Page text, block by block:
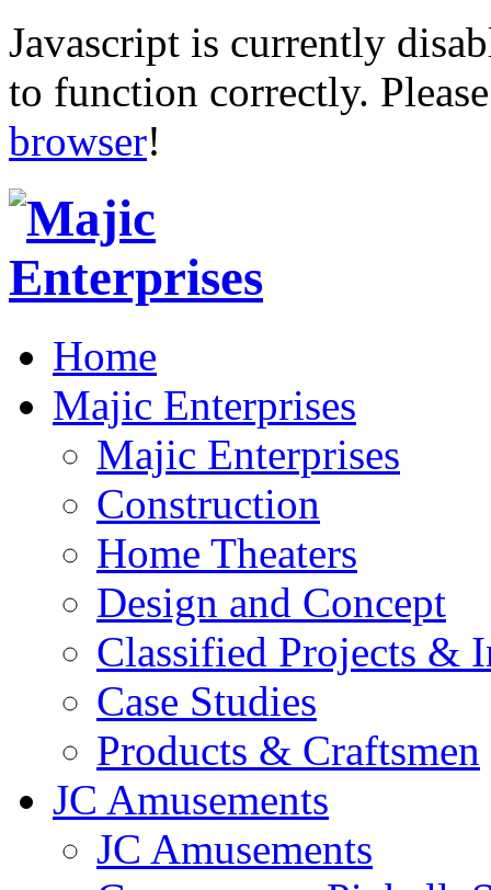
Javascript is currently
to function correctly.
browser!
Home
Majic Enterprises
Majic Enterprises
Construction
Home Theaters
Design and Concept
Classified Projects &
Case Studies
Products & Craftsmen
JC Amusements
JC Amusements